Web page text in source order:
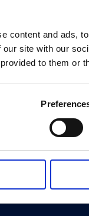
content and ads,
our site with our
to them or